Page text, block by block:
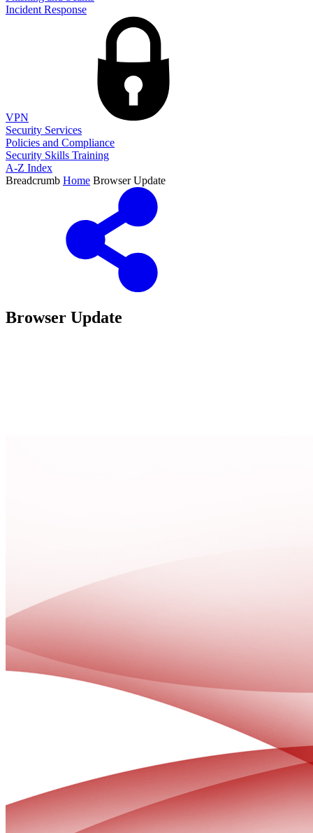
Incident Response
VPN
Security Services
Policies and Compliance
Security Skills Training
A-Z Index
Breadcrumb Home Browser Update
Browser Update